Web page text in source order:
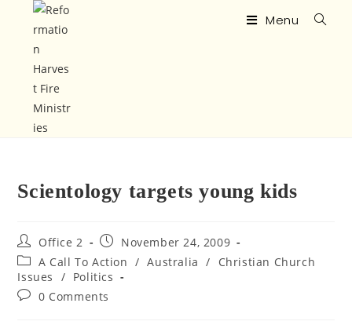
Menu
Scientology targets young kids
Office 2
November 24, 2009
A Call To Action / Australia /
Christian Church
Issues
/ Politics
0 Comments